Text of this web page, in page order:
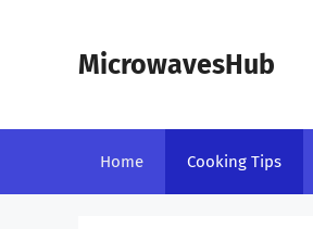
MicrowavesHub
Home Cooking Tips